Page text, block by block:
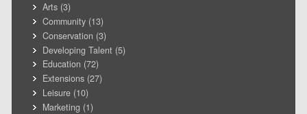
Arts (3)
Community (13)
Conservation (3)
Developing Talent (5)
Education (72)
Extensions (27)
Leisure (10)
Marketing (1)